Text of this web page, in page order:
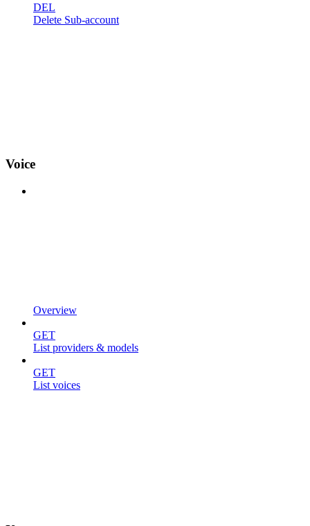
DEL
Delete Sub-account
Voice
Overview
GET
List providers & models
GET
List voices